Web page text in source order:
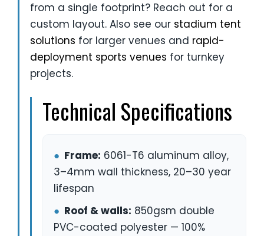
from a single footprint? Reach out for a
custom layout. Also see our stadium tent
solutions for larger venues and rapid-
deployment sports venues for turnkey
projects.
Technical Specifications
● Frame: 6061-T6 aluminum alloy,
3–4mm wall thickness, 20–30 year
lifespan
● Roof & walls: 850gsm double
PVC-coated polyester — 100%